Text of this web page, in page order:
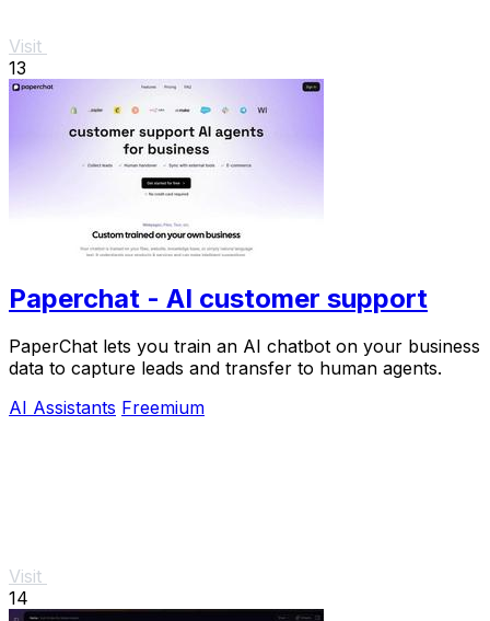
Visit
13
Paperchat - AI customer support
PaperChat lets you train an AI chatbot on your business
data to capture leads and transfer to human agents.
AI Assistants Freemium
Visit
14